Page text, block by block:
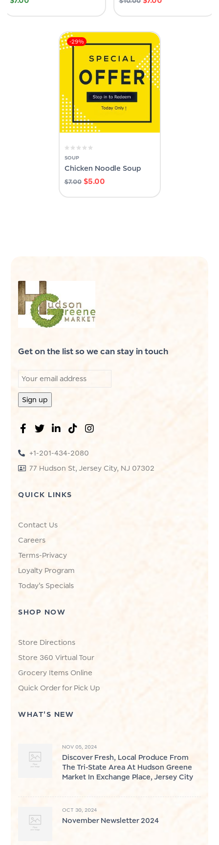
-29%
SOUP
Chicken Noodle Soup
$7.00 $5.00
Get on the list so we can stay in touch
+1-201-434-2080
77 Hudson St, Jersey City, NJ 07302
QUICK LINKS
Contact Us
Careers
Terms-Privacy
Loyalty Program
Today's Specials
SHOP NOW
Store Directions
Store 360 Virtual Tour
Grocery Items Online
Quick Order for Pick Up
WHAT'S NEW
NOV 05, 2024
Discover Fresh, Local Produce From
The Tri-State Area At Hudson Greene
Market In Exchange Place, Jersey City
OCT 30, 2024
November Newsletter 2024